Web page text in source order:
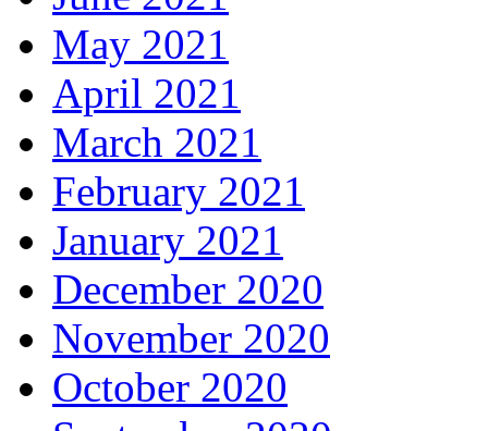
May 2021
April 2021
March 2021
February 2021
January 2021
December 2020
November 2020
October 2020